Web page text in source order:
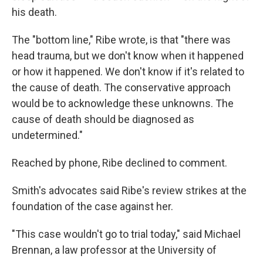
his death.
The "bottom line," Ribe wrote, is that "there was
head trauma, but we don't know when it happened
or how it happened. We don't know if it's related to
the cause of death. The conservative approach
would be to acknowledge these unknowns. The
cause of death should be diagnosed as
undetermined."
Reached by phone, Ribe declined to comment.
Smith's advocates said Ribe's review strikes at the
foundation of the case against her.
"This case wouldn't go to trial today," said Michael
Brennan, a law professor at the University of